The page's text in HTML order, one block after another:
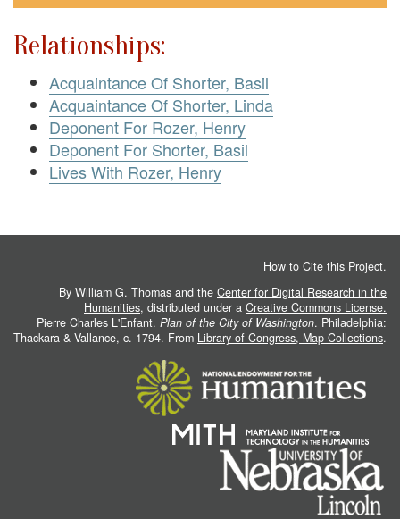
Relationships:
Acquaintance Of Shorter, Basil
Acquaintance Of Shorter, Linda
Deponent For Rozer, Henry
Deponent For Shorter, Basil
Lives With Rozer, Henry
How to Cite this Project.
By William G. Thomas and the Center for Digital Research in the
Humanities, distributed under a Creative Commons License.
Pierre Charles L'Enfant. Plan of the City of Washington. Philadelphia:
Thackara & Vallance, c. 1794. From Library of Congress, Map Collections.